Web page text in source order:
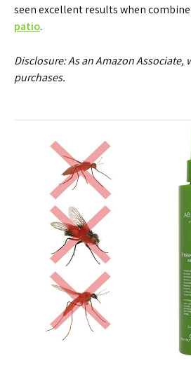
seen excellent results when
patio.
Disclosure: As an Amazon
purchases.